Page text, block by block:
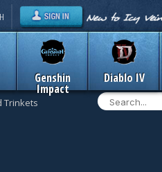
Genshin
Impact
Diablo IV
Trinkets